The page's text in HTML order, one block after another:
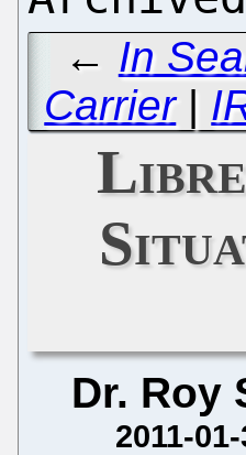
← In
Carrier|
Dr. Roy
2011-